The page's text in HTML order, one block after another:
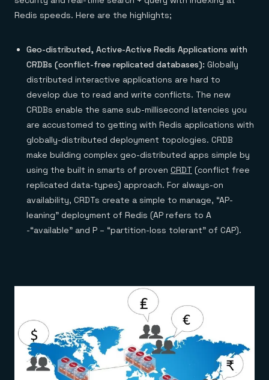
Financial services
Healthcare
GET REDIS
Downloads
Demo center
No guessing, just deploy
Redis speeds. Here are the highlights;
Geo-distributed, Active-Active Redis Applications with
CRDBs (conflict-free replicated databases): Globally
distributed interactive applications are hard to
develop due to read and write conflicts. The new
CRDBs enable the same sub-millisecond latencies you
are accustomed to getting with Redis applications with
globally-distributed deployment topologies. CRDB
make building complex geo-distributed apps simple by
using the built in smarts of proven CRDT (conflict free
replicated data-types) approach. For always-on
availability, CRDTs create a simple to manage, “AP-
leaning” deployment of Redis (AP refers to A
-“available” and P – “partition-loss tolerant” of CAP).